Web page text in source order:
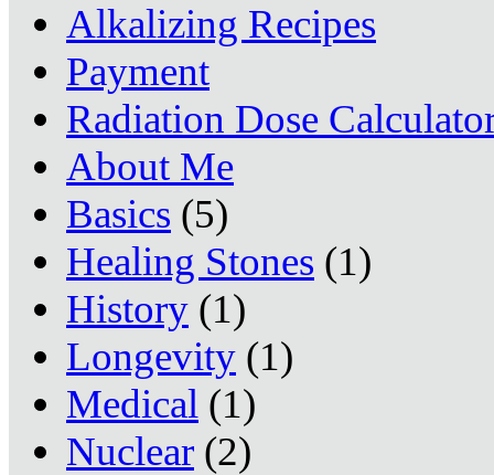
Alkalizing Recipes
Payment
Radiation Dose
About Me
Basics (5)
Healing Stones (1)
History (1)
Longevity (1)
Medical (1)
Nuclear (2)